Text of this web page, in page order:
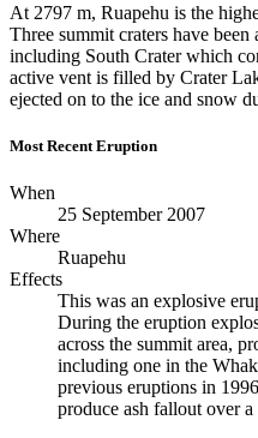
At 2797 m, Ruapehu is the
Three summit craters have
including South Crater which
active vent is filled by Crater
ejected on to the ice and snow
Most Recent Eruption
When
25 September 2007
Where
Ruapehu
Effects
This was an explosive
During the eruption
across the summit area,
including one in the
previous eruptions in
produce ash fallout over a